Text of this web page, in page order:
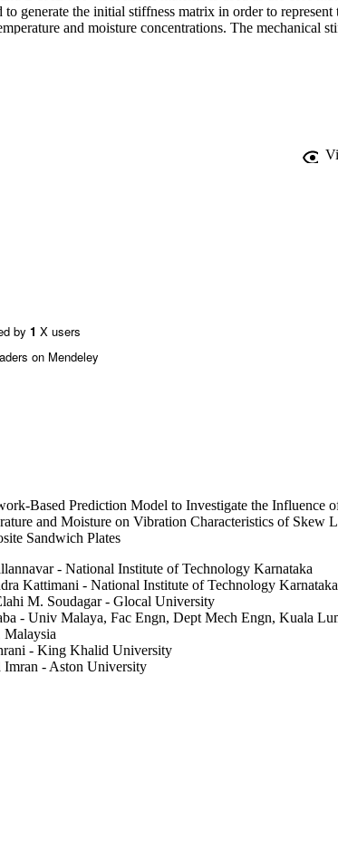
generate the initial stiffness matrix in order to represent
and moisture concentrations. The mechanical
Then the results obtained from the numerical
Several numerical examples are presented and conferred
on the LCS plates.
by 1 X users
on Mendeley
Based Prediction Model to Investigate the Influence
and Moisture on Vibration Characteristics of Skew
Sandwich Plates
- National Institute of Technology Karnataka
Kattimani - National Institute of Technology Karnataka
M. Soudagar - Glocal University
- Univ Malaya, Fac Engn, Dept Mech Engn, Kuala
Malaysia
- King Khalid University
Imran - Aston University